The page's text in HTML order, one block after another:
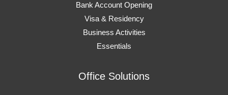
Bank Account Opening
Visa & Residency
Business Activities
Essentials
Office Solutions